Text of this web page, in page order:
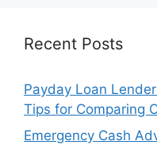
Recent Posts
Payday Loan
Tips for Comparing
Emergency Cash